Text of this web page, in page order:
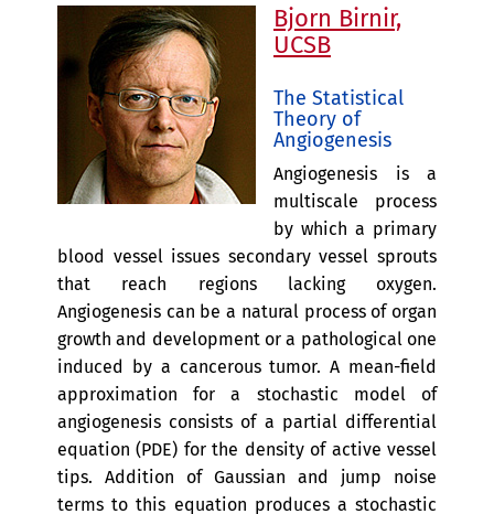
Bjorn Birnir,
UCSB
The Statistical
Theory of
Angiogenesis
Angiogenesis is a
multiscale process
by which a primary
blood vessel issues secondary vessel sprouts
that reach regions lacking oxygen.
Angiogenesis can be a natural process of organ
growth and development or a pathological one
induced by a cancerous tumor. A mean-field
approximation for a stochastic model of
angiogenesis consists of a partial differential
equation (PDE) for the density of active vessel
tips. Addition of Gaussian and jump noise
terms to this equation produces a stochastic